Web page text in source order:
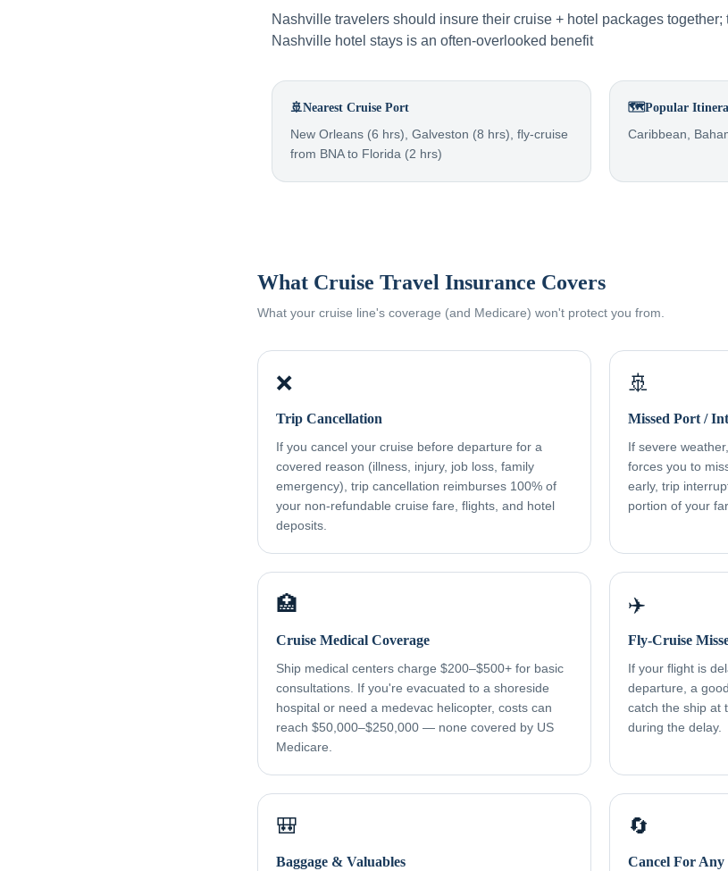
Nashville travelers should insure their cruise + hotel packages
Nashville hotel stays is an often-overlooked benefit
🚢Nearest Cruise Port
New Orleans (6 hrs), Galveston (8 hrs), fly-cruise
from BNA to Florida (2 hrs)
🗺️Popular
Caribbean,
What Cruise Travel Insurance Covers
What your cruise line's coverage (and Medicare) won't protect you from.
❌
Trip Cancellation
If you cancel your cruise before departure for a
covered reason (illness, injury, job loss, family
emergency), trip cancellation reimburses 100% of
your non-refundable cruise fare, flights, and hotel
deposits.
🚢
Missed Port /
If severe
forces you to
early, trip
portion of your
🏥
Cruise Medical Coverage
Ship medical centers charge $200–$500+ for basic
consultations. If you're evacuated to a shoreside
hospital or need a medevac helicopter, costs can
reach $50,000–$250,000 — none covered by US
Medicare.
✈️
Fly-Cruise
If your flight is
departure, a
catch the ship at
during the delay.
🎒
Baggage & Valuables
🔄
Cancel For Any